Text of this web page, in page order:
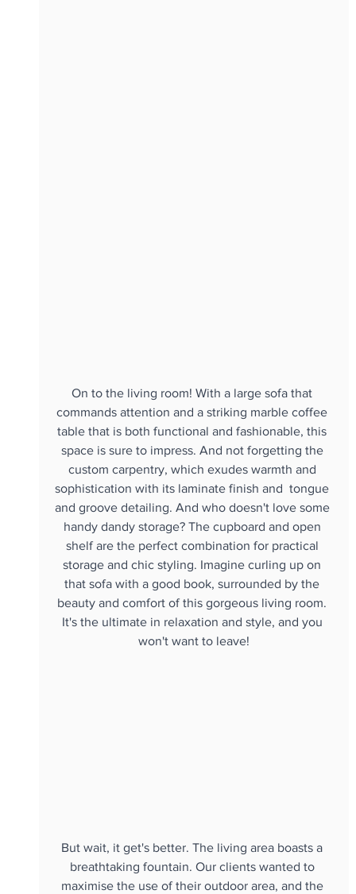
On to the living room! With a large sofa that
commands attention and a striking marble coffee
table that is both functional and fashionable, this
space is sure to impress. And not forgetting the
custom carpentry, which exudes warmth and
sophistication with its laminate finish and  tongue
and groove detailing. And who doesn't love some
handy dandy storage? The cupboard and open
shelf are the perfect combination for practical
storage and chic styling. Imagine curling up on
that sofa with a good book, surrounded by the
beauty and comfort of this gorgeous living room.
It's the ultimate in relaxation and style, and you
won't want to leave!
But wait, it get's better. The living area boasts a
breathtaking fountain. Our clients wanted to
maximise the use of their outdoor area, and the